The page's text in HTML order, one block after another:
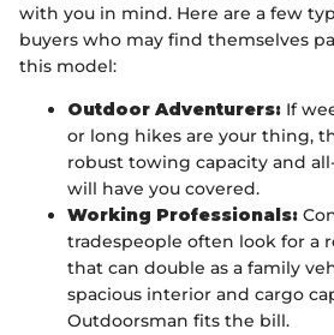
with you in mind. Here are a few
buyers who may find themselves
this model:
Outdoor Adventurers: If
or long hikes are your thing,
robust towing capacity and
will have you covered.
Working Professionals:
tradespeople often look for a
that can double as a family
spacious interior and cargo
Outdoorsman fits the bill.